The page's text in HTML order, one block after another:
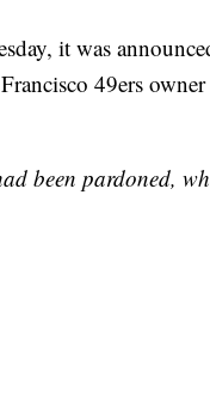
it was
49ers
been pardoned,